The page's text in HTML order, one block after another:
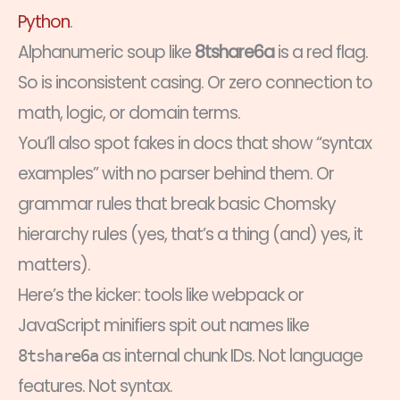
Python.
Alphanumeric soup like8tshare6ais a red flag.
So is inconsistent casing. Or zero connection to
math, logic, or domain terms.
You’ll also spot fakes in docs that show “syntax
examples” with no parser behind them. Or
grammar rules that break basic Chomsky
hierarchy rules (yes, that’s a thing (and) yes, it
matters).
Here’s the kicker: tools like webpack or
JavaScript minifiers spit out names like
8tshare6a as internal chunk IDs. Not language
features. Not syntax.